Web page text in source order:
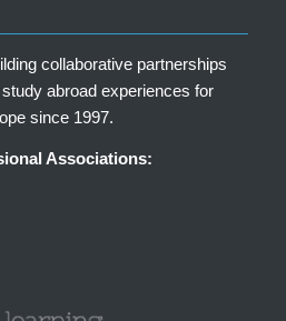
collaborative partnerships
abroad experiences for
since 1997.
Associations: